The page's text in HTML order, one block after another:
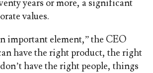
years or more, a significant
values.
important element,” the CEO
have the right product, the right
have the right people, things